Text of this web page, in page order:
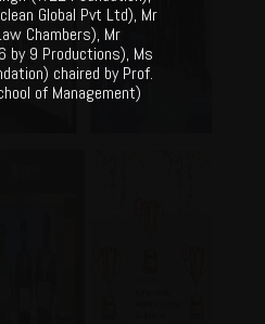
Global Pvt Ltd), Mr
Chambers), Mr
by 9 Productions), Ms
chaired by Prof.
of Management)